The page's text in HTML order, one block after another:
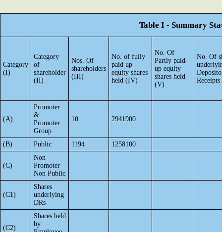
Table I - Summary
Category
(I)
Category
of
shareholder
(II)
Nos. Of
shareholders
(III)
No. of fully
paid up
equity shares
held (IV)
No. Of
Partly paid-
up equity
shares held
(V)
No. Of
(A)
Promoter
&
Promoter
Group
10 2941900
(B) Public 1194 1258100
(C)
Non
Promoter-
Non Public
(C1)
Shares
underlying
DRs
(C2)
Shares held
by